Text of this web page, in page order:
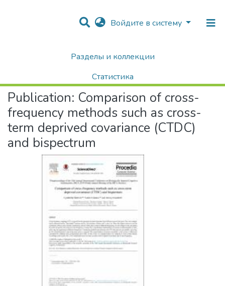
Войдите в систему
Разделы и коллекции
Статистика
Поиск
Научные публикации / Препринты
Publication: Comparison of cross-
frequency methods such as cross-
term deprived covariance (CTDC)
and bispectrum